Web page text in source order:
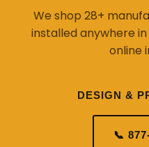
We shop 28+
installed anywhere
online
DESIGN &
📞